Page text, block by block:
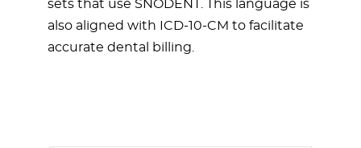
sets that use SNODENT. This language is
also aligned with ICD-10-CM to facilitate
accurate dental billing.